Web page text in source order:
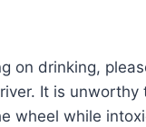
on drinking,
It is unworthy
wheel while